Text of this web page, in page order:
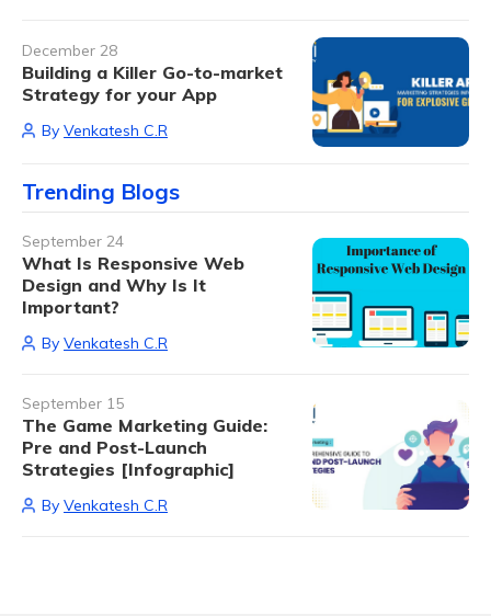
December 28
Building a Killer Go-to-market
Strategy for your App
By Venkatesh C.R
Trending Blogs
September 24
What Is Responsive Web
Design and Why Is It
Important?
By Venkatesh C.R
September 15
The Game Marketing Guide:
Pre and Post-Launch
Strategies [Infographic]
By Venkatesh C.R